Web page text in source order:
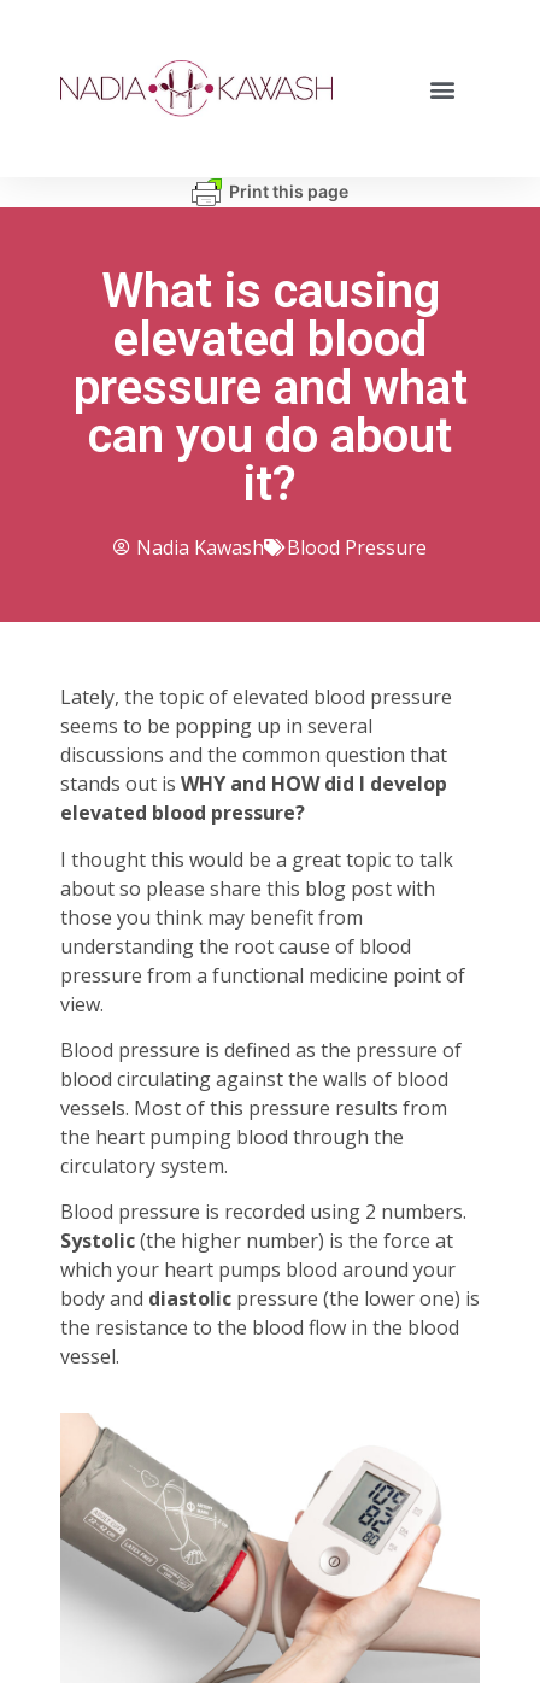
Print this page
What is causing
elevated blood
pressure and what
can you do about
it?
Nadia Kawash Blood Pressure
Lately, the topic of elevated blood pressure
seems to be popping up in several
discussions and the common question that
stands out is WHY and HOW did I develop
elevated blood pressure?
I thought this would be a great topic to talk
about so please share this blog post with
those you think may benefit from
understanding the root cause of blood
pressure from a functional medicine point of
view.
Blood pressure is defined as the pressure of
blood circulating against the walls of blood
vessels. Most of this pressure results from
the heart pumping blood through the
circulatory system.
Blood pressure is recorded using 2 numbers.
Systolic(the higher number) is the force at
which your heart pumps blood around your
body and diastolic pressure (the lower one) is
the resistance to the blood flow in the blood
vessel.